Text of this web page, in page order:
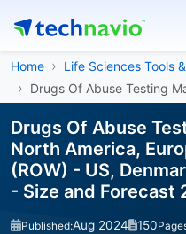
Home
Life Sciences Tools
Drugs Of Abuse Testing
Drugs Of Abuse
North America,
(ROW) - US,
- Size and Forecast
Published:Aug 2024 150